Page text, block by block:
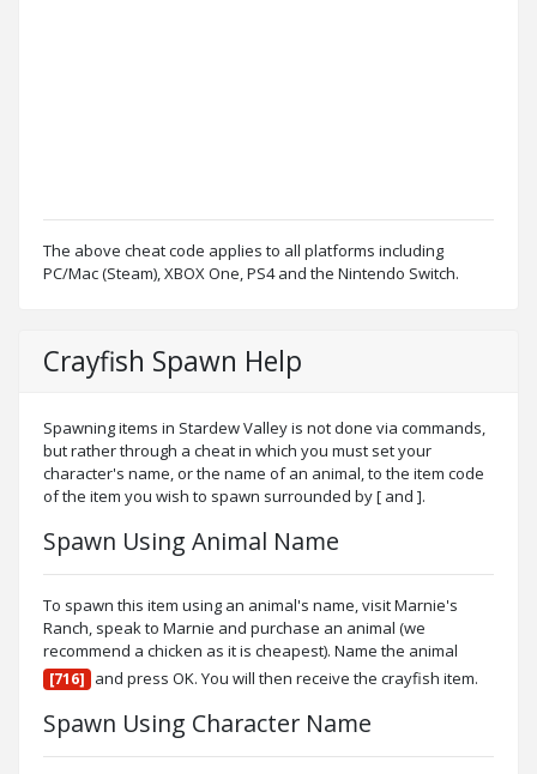
The above cheat code applies to all platforms including
PC/Mac (Steam), XBOX One, PS4 and the Nintendo Switch.
Crayfish Spawn Help
Spawning items in Stardew Valley is not done via commands,
but rather through a cheat in which you must set your
character's name, or the name of an animal, to the item code
of the item you wish to spawn surrounded by [ and ].
Spawn Using Animal Name
To spawn this item using an animal's name, visit Marnie's
Ranch, speak to Marnie and purchase an animal (we
recommend a chicken as it is cheapest). Name the animal
[716] and press OK. You will then receive the crayfish item.
Spawn Using Character Name